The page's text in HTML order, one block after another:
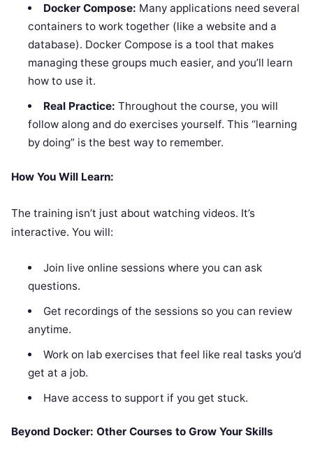
Docker Compose: Many applications need several
containers to work together (like a website and a
database). Docker Compose is a tool that makes
managing these groups much easier, and you’ll learn
how to use it.
Real Practice: Throughout the course, you will
follow along and do exercises yourself. This “learning
by doing” is the best way to remember.
How You Will Learn:
The training isn’t just about watching videos. It’s
interactive. You will:
Join live online sessions where you can ask
questions.
Get recordings of the sessions so you can review
anytime.
Work on lab exercises that feel like real tasks you’d
get at a job.
Have access to support if you get stuck.
Beyond Docker: Other Courses to Grow Your Skills